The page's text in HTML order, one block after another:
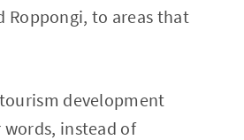
Roppongi, to areas that
development
instead of